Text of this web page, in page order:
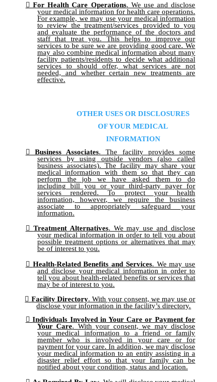
For Health Care Operations. We use and disclose
your medical information for health care operations.
For example, we may use your medical information
to review the treatment/services provided to you
and evaluate the performance of the doctors and
staff that treat you. This helps to improve our
services to be sure we are providing good care. We
may also combine medical information about many
facility patients/residents to decide what additional
services to should offer, what services are not
needed, and whether certain new treatments are
effective.
OTHER USES OR DISCLOSURES
OF YOUR MEDICAL
INFORMATION
Business Associates. The facility provides some
services by using outside vendors (also called
business associates). The facility may share your
medical information with them so that they can
perform the job we have asked them to do
including bill you or your third-party payer for
services rendered. To protect your health
information, however, we require the business
associate to appropriately safeguard your
information.
Treatment Alternatives. We may use and disclose
your medical information in order to tell you about
possible treatment options or alternatives that may
be of interest to you.
Health-Related Benefits and Services. We may use
and disclose your medical information in order to
tell you about health-related benefits or services that
may be of interest to you.
Facility Directory. With your consent, we may use or
disclose your information in the facility’s directory.
Individuals Involved in Your Care or Payment for
Your Care. With your consent, we may disclose
your medical information to a friend or family
member who is involved in your care or for
payment for your care. In addition, we may disclose
your medical information to an entity assisting in a
disaster relief effort so that your family can be
notified about your condition, status and location.